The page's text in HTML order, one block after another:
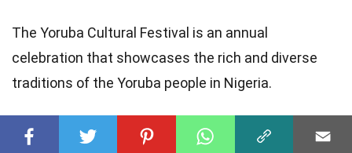
The Yoruba Cultural Festival is an annual
celebration that showcases the rich and diverse
traditions of the Yoruba people in Nigeria.